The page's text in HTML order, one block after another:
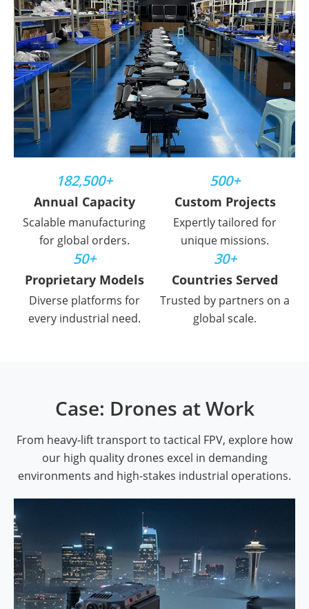
182,500+
Annual Capacity
Scalable manufacturing
for global orders.
500+
Custom Projects
Expertly tailored for
unique missions.
50+
Proprietary Models
Diverse platforms for
every industrial need.
30+
Countries Served
Trusted by partners on a
global scale.
Case: Drones at Work
From heavy-lift transport to tactical FPV, explore how
our high quality drones excel in demanding
environments and high-stakes industrial operations.